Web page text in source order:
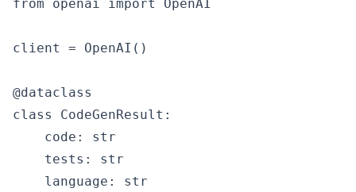
from openai import OpenAI
client = OpenAI()
@dataclass
class CodeGenResult:
    code: str
    tests: str
    language: str